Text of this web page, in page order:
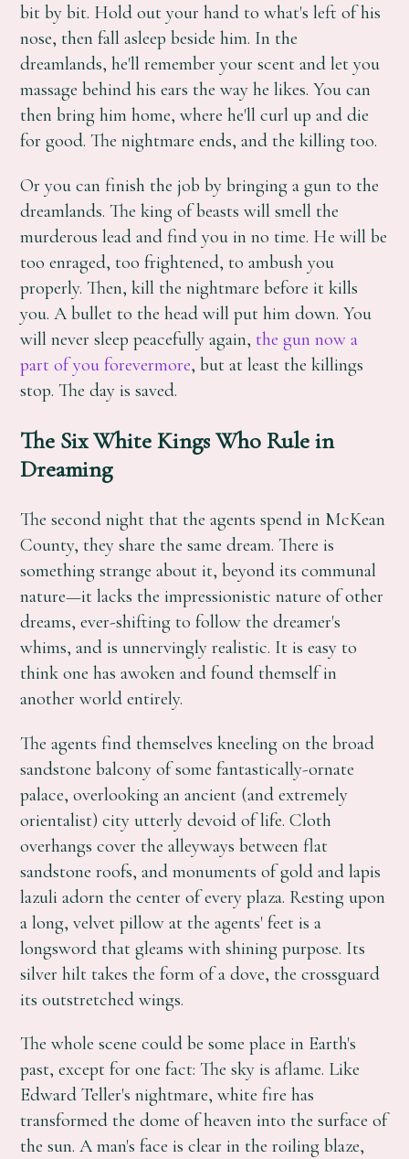
bit by bit. Hold out your hand to what's left of his
nose, then fall asleep beside him. In the
dreamlands, he'll remember your scent and let you
massage behind his ears the way he likes. You can
then bring him home, where he'll curl up and die
for good. The nightmare ends, and the killing too.
Or you can finish the job by bringing a gun to the
dreamlands. The king of beasts will smell the
murderous lead and find you in no time. He will be
too enraged, too frightened, to ambush you
properly. Then, kill the nightmare before it kills
you. A bullet to the head will put him down. You
will never sleep peacefully again, the gun now a
part of you forevermore, but at least the killings
stop. The day is saved.
The Six White Kings Who Rule in
Dreaming
The second night that the agents spend in McKean
County, they share the same dream. There is
something strange about it, beyond its communal
nature—it lacks the impressionistic nature of other
dreams, ever-shifting to follow the dreamer's
whims, and is unnervingly realistic. It is easy to
think one has awoken and found themself in
another world entirely.
The agents find themselves kneeling on the broad
sandstone balcony of some fantastically-ornate
palace, overlooking an ancient (and extremely
orientalist) city utterly devoid of life. Cloth
overhangs cover the alleyways between flat
sandstone roofs, and monuments of gold and lapis
lazuli adorn the center of every plaza. Resting upon
a long, velvet pillow at the agents' feet is a
longsword that gleams with shining purpose. Its
silver hilt takes the form of a dove, the crossguard
its outstretched wings.
The whole scene could be some place in Earth's
past, except for one fact: The sky is aflame. Like
Edward Teller's nightmare, white fire has
transformed the dome of heaven into the surface of
the sun. A man's face is clear in the roiling blaze,